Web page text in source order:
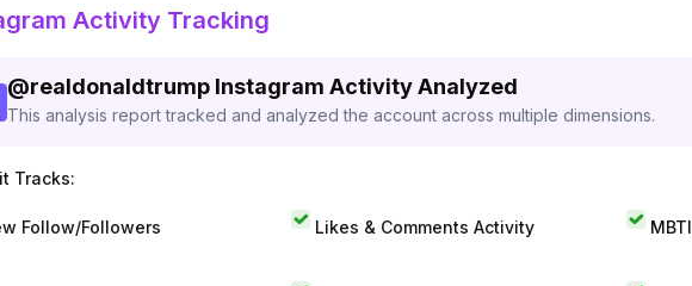
Activity Tracking
@realdonaldtrump Instagram Activity Analyzed
This analysis report tracked and analyzed the account across multiple dimensions.
Tracks:
Follow/Followers Likes & Comments Activity MBTI